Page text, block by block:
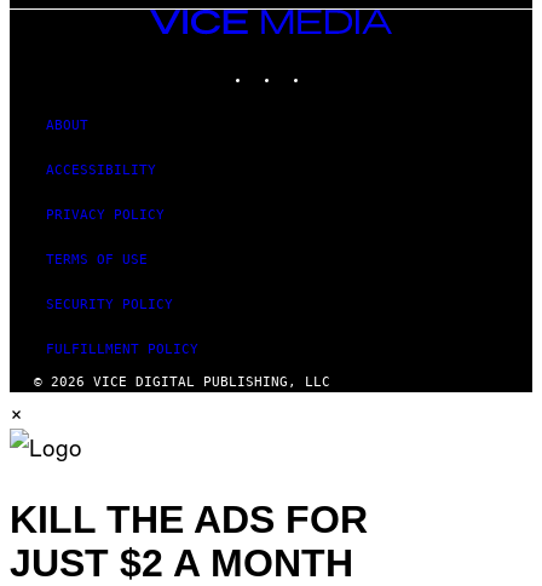
VICE
ABOUT
ACCESSIBILITY
PRIVACY POLICY
TERMS OF USE
SECURITY POLICY
FULFILLMENT POLICY
© 2026 VICE DIGITAL PUBLISHING, LLC
×
KILL THE ADS FOR
JUST $2 A MONTH